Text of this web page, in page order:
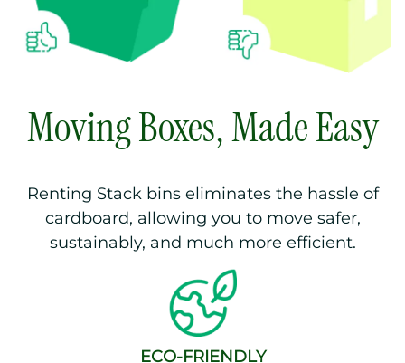
Moving Boxes, Made Easy
Renting Stack bins eliminates the hassle of
cardboard, allowing you to move safer,
sustainably, and much more efficient.
ECO-FRIENDLY